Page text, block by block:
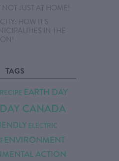
JUST AT HOME!
HOW IT’S
IN THE
TAGS
EARTH DAY
CANADA
ELECTRIC
ENVIRONMENT
ACTION